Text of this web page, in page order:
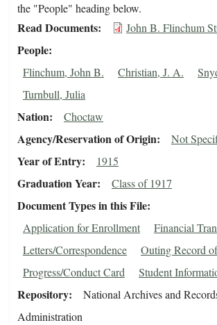
the "People" heading below.
Read Documents John B. Flinchum
People
Flinchum, John B. Christian, J. A.
Turnbull, Julia
Nation Choctaw
Agency/Reservation of Origin Not
Year of Entry 1915
Graduation Year Class of 1917
Document Types in this File
Application for Enrollment
Financial
Letters/Correspondence
Outing Record
Progress/Conduct Card
Student
Repository
National Archives and
Administration